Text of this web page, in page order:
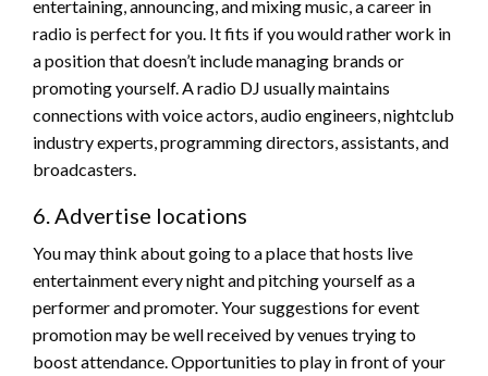
entertaining, announcing, and mixing music, a career in
radio is perfect for you. It fits if you would rather work in
a position that doesn’t include managing brands or
promoting yourself. A radio DJ usually maintains
connections with voice actors, audio engineers, nightclub
industry experts, programming directors, assistants, and
broadcasters.
6. Advertise locations
You may think about going to a place that hosts live
entertainment every night and pitching yourself as a
performer and promoter. Your suggestions for event
promotion may be well received by venues trying to
boost attendance. Opportunities to play in front of your